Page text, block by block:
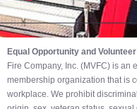
Equal Opportunity and
Fire Company, Inc. (MVFC) is
membership organization that is
workplace. We prohibit